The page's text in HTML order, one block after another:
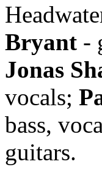
Bryant -
Jonas
vocals;
bass,
guitars.